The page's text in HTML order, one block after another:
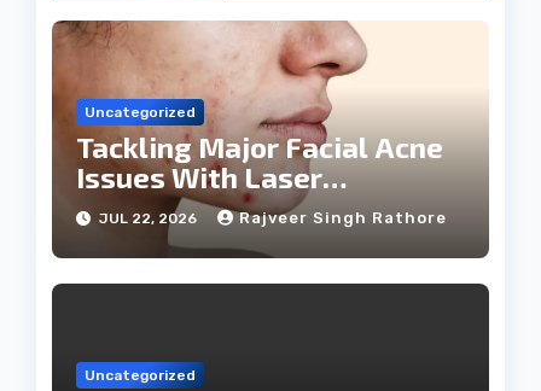
Uncategorized
Tackling Major Facial Acne
Issues With Laser
Treatments
JUL 22, 2026 Rajveer Singh Rathore
Uncategorized